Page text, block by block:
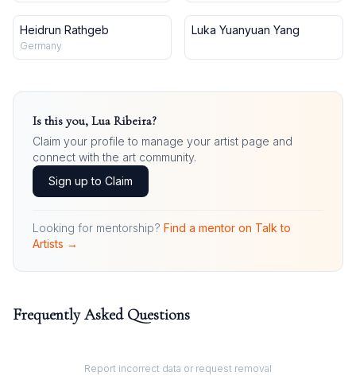
Heidrun Rathgeb
Germany
Luka Yuanyuan Yang
Is this you, Lua Ribeira?
Claim your profile to manage your artist page and
connect with the art community.
Sign up to Claim
Looking for mentorship? Find a mentor on Talk to
Artists →
Frequently Asked Questions
Report incorrect data or request removal